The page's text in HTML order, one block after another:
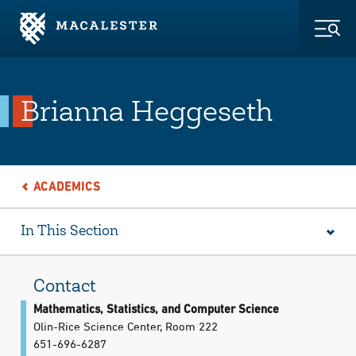
Skip to Main Content
Skip to Footer
Brianna Heggeseth
ACADEMICS
In This Section
Contact
Mathematics, Statistics, and Computer Science
Olin-Rice Science Center, Room 222
651-696-6287